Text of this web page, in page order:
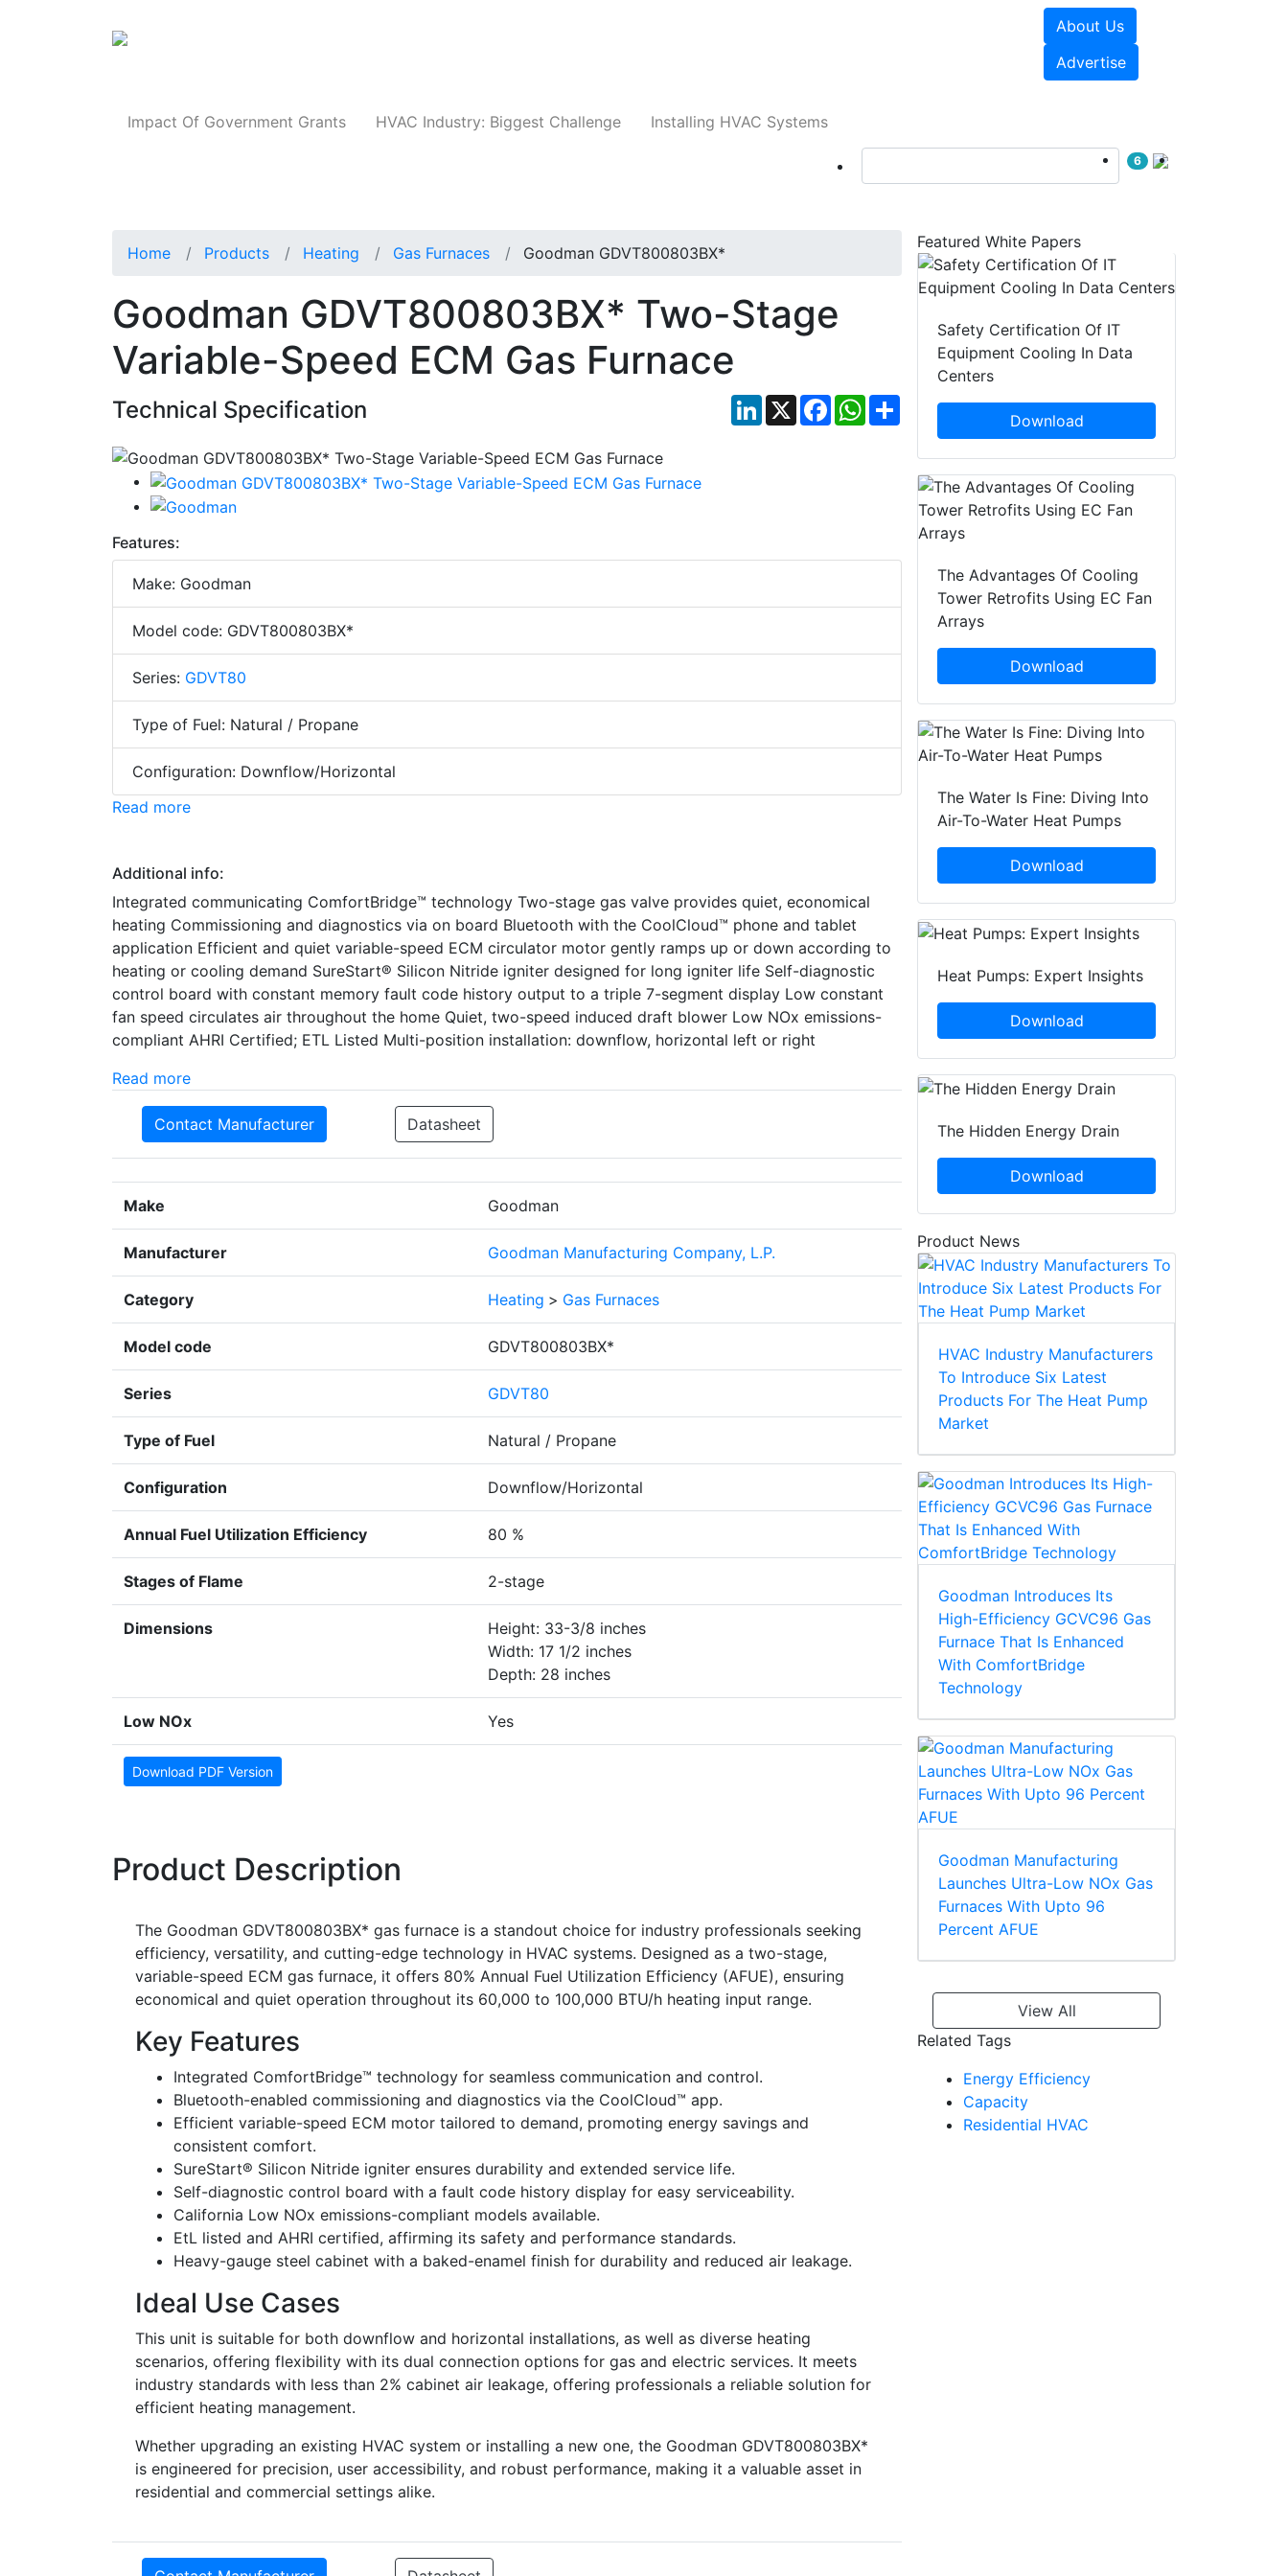
About Us
Advertise
Impact Of Government Grants HVAC Industry: Biggest Challenge Installing HVAC Systems
6
Home Products Heating Gas Furnaces Goodman GDVT800803BX*
Goodman GDVT800803BX* Two-Stage
Variable-Speed ECM Gas Furnace
Technical Specification LinkedIn
X FacebookWhatsApp
Share
Features:
Make: Goodman
Model code: GDVT800803BX*
Series: GDVT80
Type of Fuel: Natural / Propane
Configuration: Downflow/Horizontal
Read more
Additional info:
Integrated communicating ComfortBridge™ technology Two-stage gas valve provides quiet, economical
heating Commissioning and diagnostics via on board Bluetooth with the CoolCloud™ phone and tablet
application Efficient and quiet variable-speed ECM circulator motor gently ramps up or down according to
heating or cooling demand SureStart® Silicon Nitride igniter designed for long igniter life Self-diagnostic
control board with constant memory fault code history output to a triple 7-segment display Low constant
fan speed circulates air throughout the home Quiet, two-speed induced draft blower Low NOx emissions-
compliant AHRI Certified; ETL Listed Multi-position installation: downflow, horizontal left or right
Read more
Contact Manufacturer Datasheet
Make Goodman
Manufacturer Goodman Manufacturing Company, L.P.
Category Heating > Gas Furnaces
Model code GDVT800803BX*
Series GDVT80
Type of Fuel Natural / Propane
Configuration Downflow/Horizontal
Annual Fuel Utilization Efficiency 80 %
Stages of Flame 2-stage
Dimensions
Height: 33-3/8 inches
Width: 17 1/2 inches
Depth: 28 inches
Low NOx Yes
Download PDF Version
Product Description
The Goodman GDVT800803BX* gas furnace is a standout choice for industry professionals seeking
efficiency, versatility, and cutting-edge technology in HVAC systems. Designed as a two-stage,
variable-speed ECM gas furnace, it offers 80% Annual Fuel Utilization Efficiency (AFUE), ensuring
economical and quiet operation throughout its 60,000 to 100,000 BTU/h heating input range.
Key Features
Integrated ComfortBridge™ technology for seamless communication and control.
Bluetooth-enabled commissioning and diagnostics via the CoolCloud™ app.
Efficient variable-speed ECM motor tailored to demand, promoting energy savings and
consistent comfort.
SureStart® Silicon Nitride igniter ensures durability and extended service life.
Self-diagnostic control board with a fault code history display for easy serviceability.
California Low NOx emissions-compliant models available.
EtL listed and AHRI certified, affirming its safety and performance standards.
Heavy-gauge steel cabinet with a baked-enamel finish for durability and reduced air leakage.
Ideal Use Cases
This unit is suitable for both downflow and horizontal installations, as well as diverse heating
scenarios, offering flexibility with its dual connection options for gas and electric services. It meets
industry standards with less than 2% cabinet air leakage, offering professionals a reliable solution for
efficient heating management.
Whether upgrading an existing HVAC system or installing a new one, the Goodman GDVT800803BX*
is engineered for precision, user accessibility, and robust performance, making it a valuable asset in
residential and commercial settings alike.
Featured White Papers
Safety Certification Of IT
Equipment Cooling In Data
Centers
Download
The Advantages Of Cooling
Tower Retrofits Using EC Fan
Arrays
Download
The Water Is Fine: Diving Into
Air-To-Water Heat Pumps
Download
Heat Pumps: Expert Insights
Download
The Hidden Energy Drain
Download
Product News
HVAC Industry Manufacturers
To Introduce Six Latest
Products For The Heat Pump
Market
Goodman Introduces Its
High-Efficiency GCVC96 Gas
Furnace That Is Enhanced
With ComfortBridge
Technology
Goodman Manufacturing
Launches Ultra-Low NOx Gas
Furnaces With Upto 96
Percent AFUE
View All
Related Tags
Energy Efficiency
Capacity
Residential HVAC